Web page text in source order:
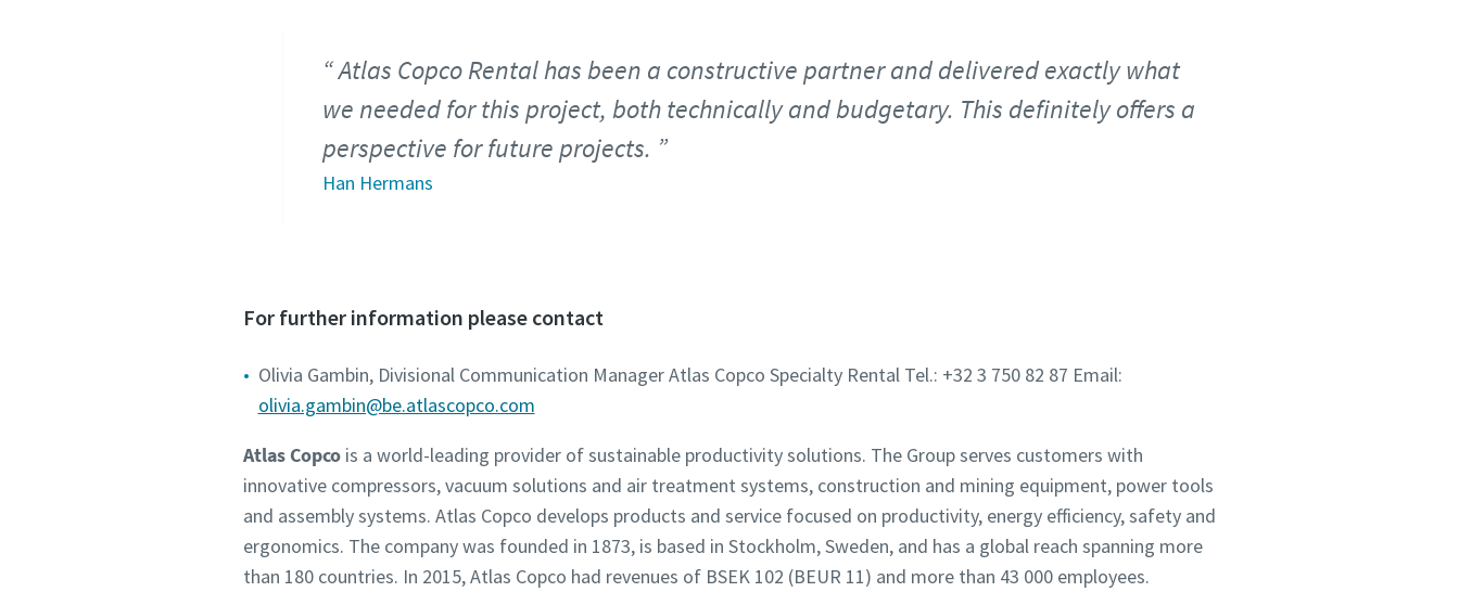
Atlas Copco Rental has been a constructive partner and delivered exactly what
we needed for this project, both technically and budgetary. This definitely offers a
perspective for future projects.
Han Hermans
For further information please contact
Olivia Gambin, Divisional Communication Manager Atlas Copco Specialty Rental Tel.: +32 3 750 82 87 Email:
olivia.gambin@be.atlascopco.com
Atlas Copco is a world-leading provider of sustainable productivity solutions. The Group serves customers with
innovative compressors, vacuum solutions and air treatment systems, construction and mining equipment, power tools
and assembly systems. Atlas Copco develops products and service focused on productivity, energy efficiency, safety and
ergonomics. The company was founded in 1873, is based in Stockholm, Sweden, and has a global reach spanning more
than 180 countries. In 2015, Atlas Copco had revenues of BSEK 102 (BEUR 11) and more than 43 000 employees.